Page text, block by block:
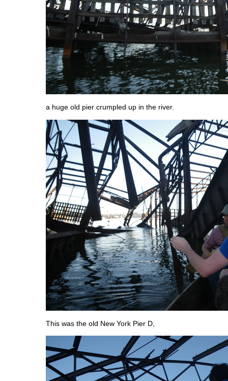
a huge old pier crumpled up in the river.
This was the old New York Pier D,